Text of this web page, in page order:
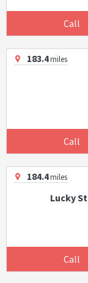
Call
183.4miles
Call
184.4miles
Lucky
Call